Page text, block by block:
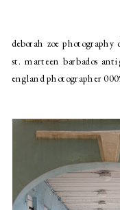
deborah zoe
st. marteen barbados
england photographer